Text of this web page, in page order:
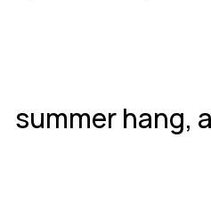
summer hang,